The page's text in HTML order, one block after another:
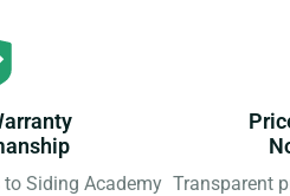
Siding Academy Transparent